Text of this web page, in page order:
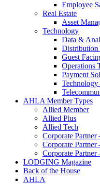
Employee
Real Estate
Asset
Technology
Data &
Distribution
Guest
Operations
Payment
Technology
AHLA Member Types
Allied Member
Allied Plus
Allied Tech
Corporate Partner
Corporate Partner
Corporate Partner
LODGING Magazine
Back of the House
AHLA